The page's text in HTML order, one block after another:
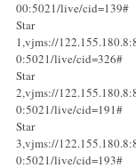
00:5021/live/cid=139#
Star
1,vjms://
0:5021/live/cid=326#
Star
2,vjms://
0:5021/live/cid=191#
Star
3,vjms://
0:5021/live/cid=193#